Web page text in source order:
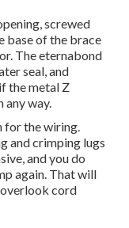
screwed
base of the brace
The eternabond
seal, and
the metal Z
way.
for the wiring.
and crimping lugs
and you do
again. That will
cord